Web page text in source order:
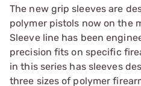
The new grip sleeves are
polymer pistols now on the
Sleeve line has been
precision fits on specific
in this series has sleeves
three sizes of polymer